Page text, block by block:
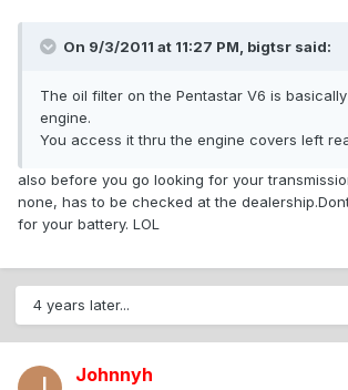
On 9/3/2011 at 11:27 PM, bigtsr said:
The oil filter on the Pentastar V6 is
engine.
You access it thru the engine covers left
also before you go looking for your
none, has to be checked at the
for your battery. LOL
4 years later...
Johnnyh